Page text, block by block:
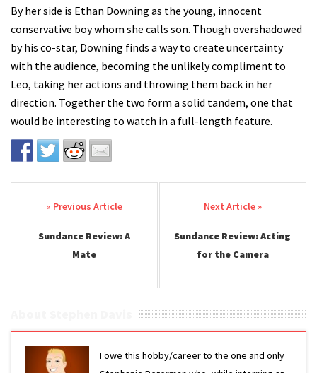
By her side is Ethan Downing as the young, innocent
conservative boy whom she calls son. Though overshadowed
by his co-star, Downing finds a way to create uncertainty
with the audience, becoming the unlikely compliment to
Leo, taking her actions and throwing them back in her
direction. Together the two form a solid tandem, one that
would be interesting to watch in a full-length feature.
Post navigation
Sundance Review: A
Mate
Sundance Review: Acting
for the Camera
I owe this hobby/career to the one and only